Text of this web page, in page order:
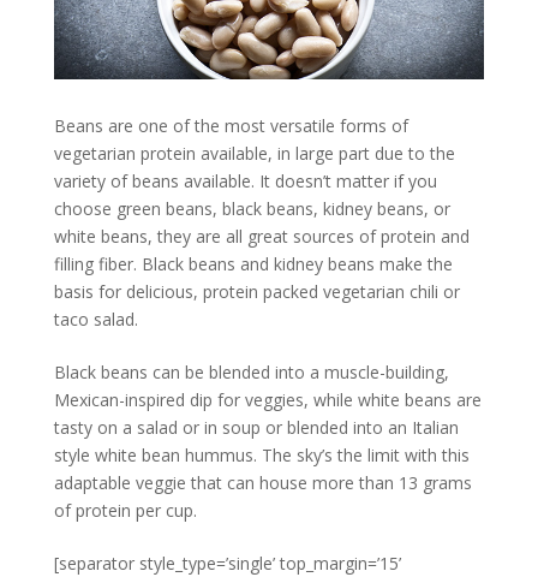
Beans are one of the most versatile forms of
vegetarian protein available, in large part due to the
variety of beans available. It doesn’t matter if you
choose green beans, black beans, kidney beans, or
white beans, they are all great sources of protein and
filling fiber. Black beans and kidney beans make the
basis for delicious, protein packed vegetarian chili or
taco salad.
Black beans can be blended into a muscle-building,
Mexican-inspired dip for veggies, while white beans are
tasty on a salad or in soup or blended into an Italian
style white bean hummus. The sky’s the limit with this
adaptable veggie that can house more than 13 grams
of protein per cup.
[separator style_type=’single’ top_margin=’15’